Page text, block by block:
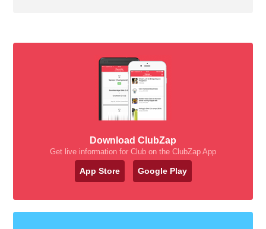
Download ClubZap
Get live information for Club on the ClubZap App
App Store Google Play